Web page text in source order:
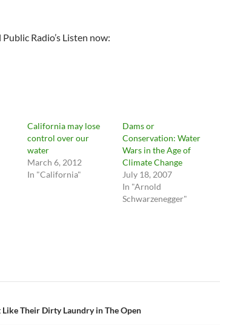
Radio’s Listen now:
California may lose
control over our
water
March 6, 2012
In "California"
Dams or
Conservation: Water
Wars in the Age of
Climate Change
July 18, 2007
In "Arnold
Schwarzenegger"
Like Their Dirty Laundry in The Open